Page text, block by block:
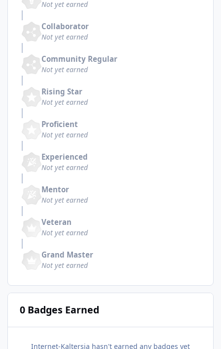
Not yet earned
Collaborator
Not yet earned
Community Regular
Not yet earned
Rising Star
Not yet earned
Proficient
Not yet earned
Experienced
Not yet earned
Mentor
Not yet earned
Veteran
Not yet earned
Grand Master
Not yet earned
0 Badges Earned
Internet-Kaltersia hasn't earned any badges yet